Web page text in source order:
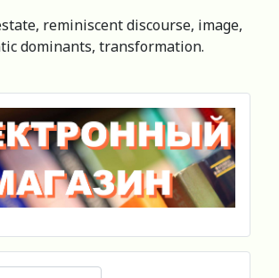
reminiscent discourse, image,
dominants, transformation.